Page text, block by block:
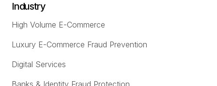
Industry
High Volume E-Commerce
Luxury E-Commerce Fraud Prevention
Digital Services
Banks & Identity Fraud Protection